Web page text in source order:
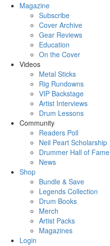
Magazine
Subscribe
Cover Archive
Gear Reviews
Education
On the Cover
Videos
Metal Sticks
Rig Rundowns
VIP Backstage
Artist Interviews
Drum Lessons
Community
Readers Poll
Neil Peart Scholarship
Drummer Hall of Fame
News
Shop
Bundle & Save
Legends Collection
Drum Books
Merch
Artist Packs
Magazines
Login